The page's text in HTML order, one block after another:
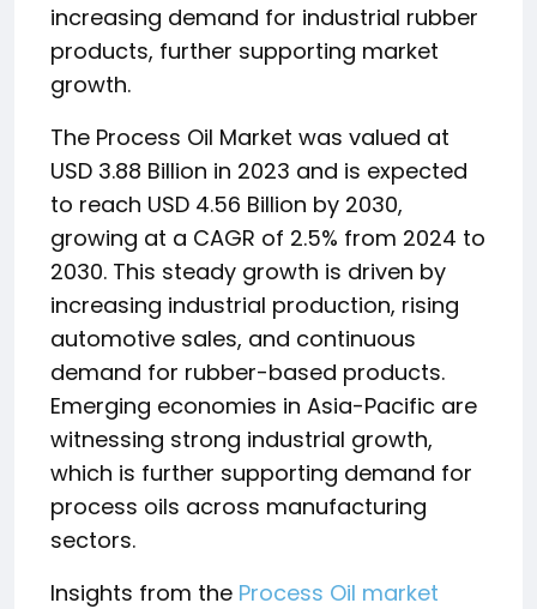
increasing demand for industrial rubber
products, further supporting market
growth.
The Process Oil Market was valued at
USD 3.88 Billion in 2023 and is expected
to reach USD 4.56 Billion by 2030,
growing at a CAGR of 2.5% from 2024 to
2030. This steady growth is driven by
increasing industrial production, rising
automotive sales, and continuous
demand for rubber-based products.
Emerging economies in Asia-Pacific are
witnessing strong industrial growth,
which is further supporting demand for
process oils across manufacturing
sectors.
Insights from the Process Oil market